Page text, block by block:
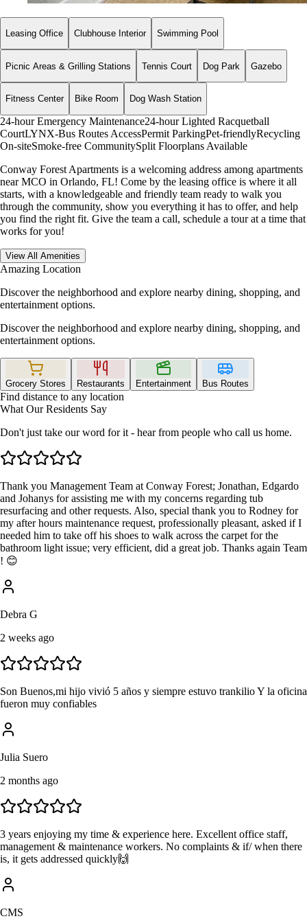
Leasing Office Clubhouse Interior Swimming Pool
Picnic Areas & Grilling Stations Tennis Court Dog Park Gazebo
Fitness Center Bike Room Dog Wash Station
24-hour Emergency Maintenance24-hour Lighted Racquetball
CourtLYNX-Bus Routes AccessPermit ParkingPet-friendlyRecycling
On-siteSmoke-free CommunitySplit Floorplans Available
Conway Forest Apartments is a welcoming address among apartments
near MCO in Orlando, FL! Come by the leasing office is where it all
starts, with a knowledgeable and friendly team ready to walk you
through the community, show you everything it has to offer, and help
you find the right fit. Give the team a call, schedule a tour at a time that
works for you!
View All Amenities
Amazing Location
Discover the neighborhood and explore nearby dining, shopping, and
entertainment options.
Discover the neighborhood and explore nearby dining, shopping, and
entertainment options.
Grocery Stores Restaurants Entertainment Bus Routes
Find distance to any location
What Our Residents Say
Don't just take our word for it - hear from people who call us home.
Thank you Management Team at Conway Forest; Jonathan, Edgardo
and Johanys for assisting me with my concerns regarding tub
resurfacing and other requests. Also, special thank you to Rodney for
my after hours maintenance request, professionally pleasant, asked if I
needed him to take off his shoes to walk across the carpet for the
bathroom light issue; very efficient, did a great job. Thanks again Team
! 😊
Debra G
2 weeks ago
Son Buenos,mi hijo vivió 5 años y siempre estuvo trankilio Y la oficina
fueron muy confiables
Julia Suero
2 months ago
3 years enjoying my time & experience here. Excellent office staff,
management & maintenance workers. No complaints & if/ when there
is, it gets addressed quickly🙌
CMS